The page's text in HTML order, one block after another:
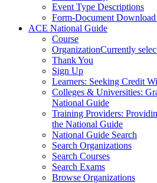
Event Type Descriptions
Form-Document
ACE National Guide
Course
OrganizationCurrently
Thank You
Sign Up
Learners: Seeking Credit
Colleges & Universities:
National Guide
Training Providers:
the National Guide
National Guide Search
Search Organizations
Search Courses
Search Exams
Browse Organizations